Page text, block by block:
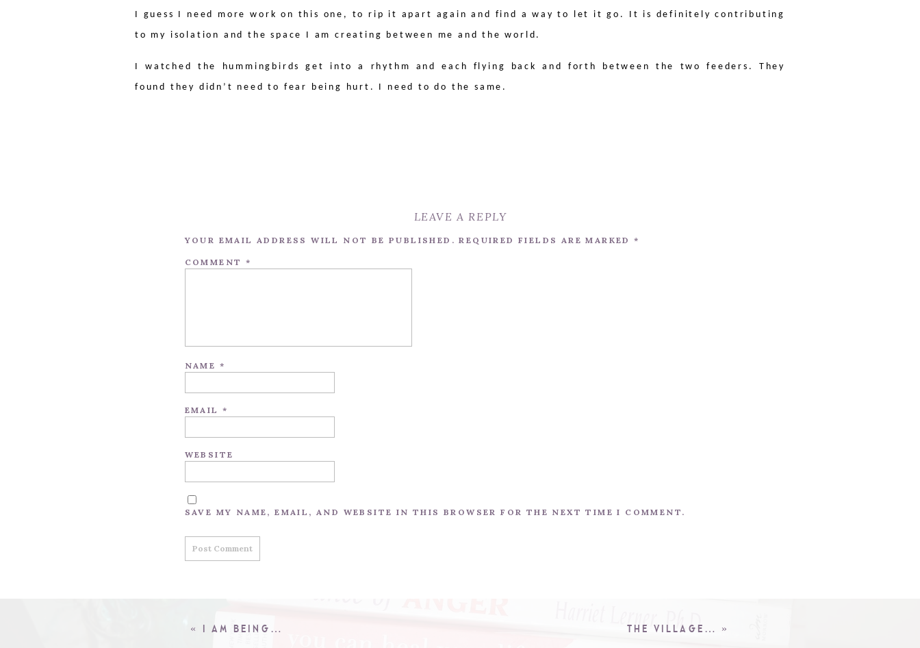
I guess I need more work on this one, to rip it apart again and find a way to let it go. It is definitely contributing
to my isolation and the space I am creating between me and the world.
I watched the hummingbirds get into a rhythm and each flying back and forth between the two feeders. They
found they didn’t need to fear being hurt. I need to do the same.
LEAVE A REPLY
YOUR EMAIL ADDRESS WILL NOT BE PUBLISHED. REQUIRED FIELDS ARE MARKED*
COMMENT *
NAME *
EMAIL *
WEBSITE
SAVE MY NAME, EMAIL, AND WEBSITE IN THIS BROWSER FOR THE NEXT TIME I COMMENT.
« I AM BEING… THE VILLAGE… »